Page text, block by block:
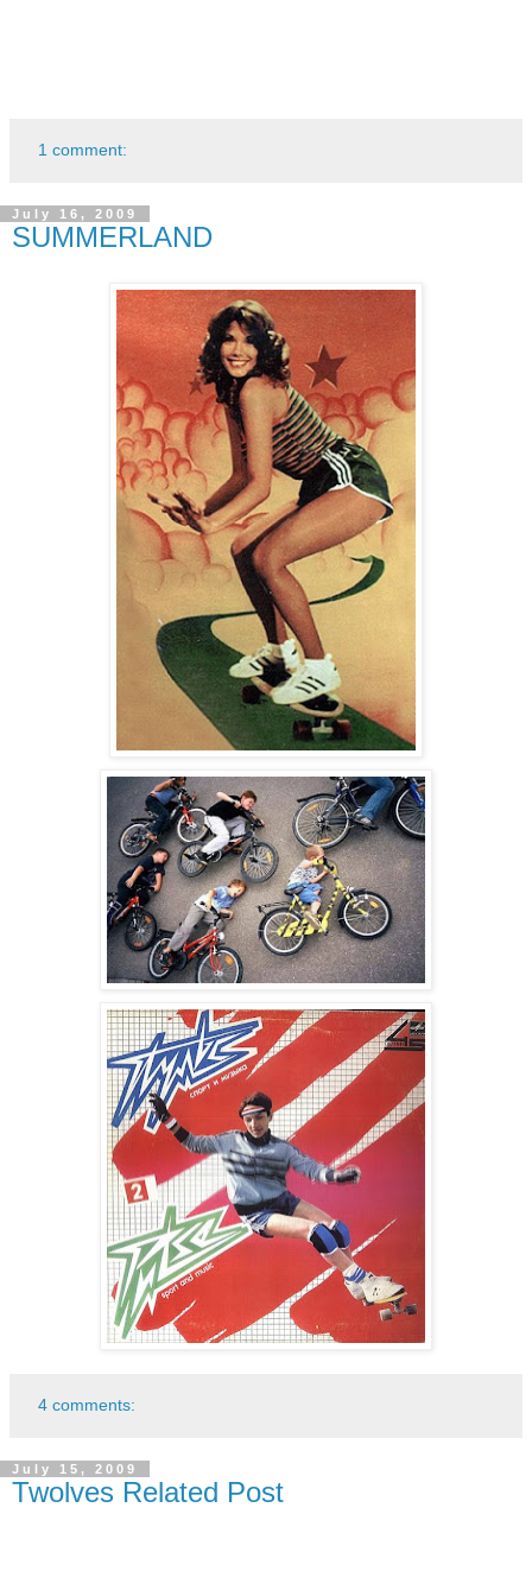
1 comment:
July 16, 2009
SUMMERLAND
4 comments:
July 15, 2009
Twolves Related Post